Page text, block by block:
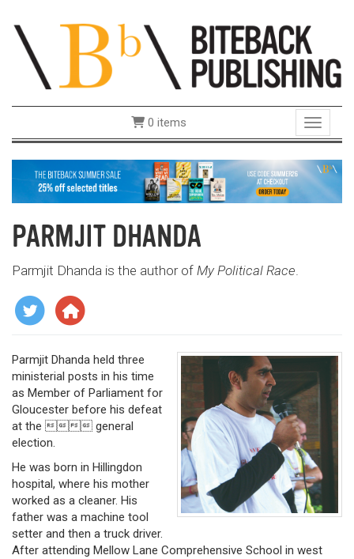
Toggle
0 items
PARMJIT DHANDA
Parmjit Dhanda is the author of My Political Race
Parmjit Dhanda held three
ministerial posts in his time
as Member of Parliament for
Gloucester before his defeat
at the  general
election.
He was born in Hillingdon
hospital, where his mother
worked as a cleaner. His
father was a machine tool
setter and then a truck driver.
After attending Mellow Lane Comprehensive School in west